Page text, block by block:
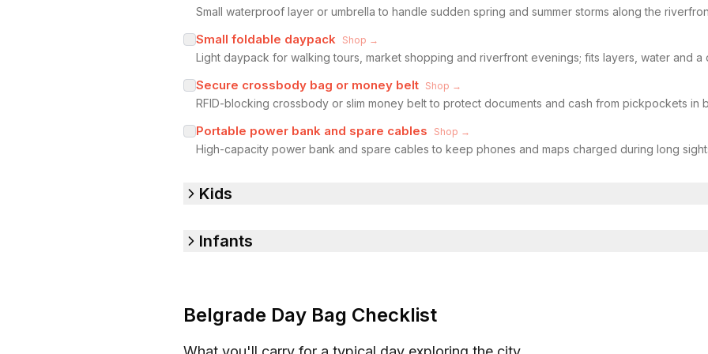
Small waterproof layer or umbrella to handle sudden spring and summer storms along the
Small foldable daypack Shop →
Light daypack for walking tours, market shopping and riverfront evenings; fits layers, water and a
Secure crossbody bag or money belt Shop →
RFID-blocking crossbody or slim money belt to protect documents and cash from pickpockets in
Portable power bank and spare cables Shop →
High-capacity power bank and spare cables to keep phones and maps charged during long
Kids
Infants
Belgrade Day Bag Checklist